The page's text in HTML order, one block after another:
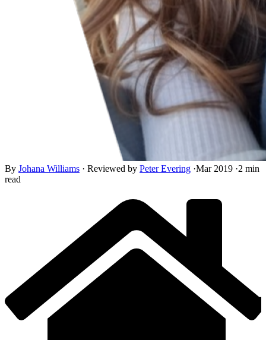
By Johana Williams · Reviewed by Peter Evering ·Mar 2019 ·2 min
read